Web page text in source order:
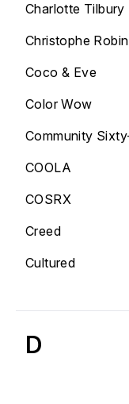
Charlotte Tilbury
Christophe Robin
Coco & Eve
Color Wow
Community
COOLA
COSRX
Creed
Cultured
D